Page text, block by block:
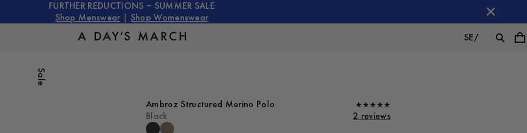
FURTHER REDUCTIONS – SUMMER SALE
Shop Menswear
Shop Womenswear
SE/
Sale
Ambroz Structured Merino Polo
Black
2 reviews